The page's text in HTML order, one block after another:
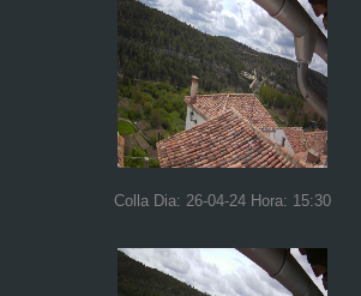
Colla Dia: 26-04-24 Hora: 15:30